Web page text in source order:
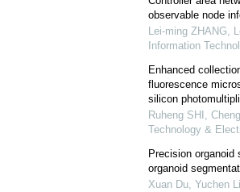
observable node
Lei-ming ZHANG,
Information
Enhanced
fluorescence
silicon
Ruheng SHI,
Technology &
Precision organoid
organoid
Xuan Du, Yuchen